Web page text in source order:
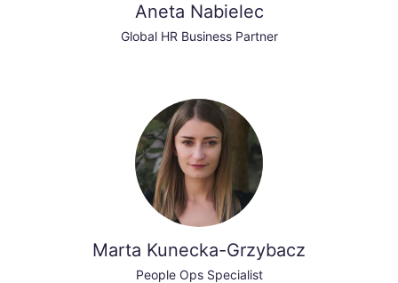
Aneta Nabielec
Global HR Business Partner
Marta Kunecka-Grzybacz
People Ops Specialist